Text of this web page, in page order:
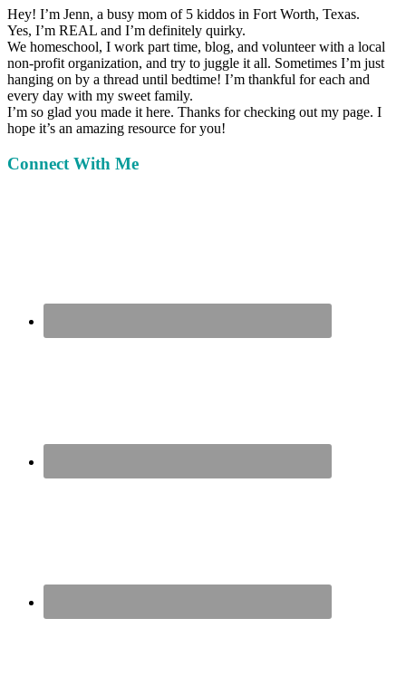
Hey! I’m Jenn, a busy mom of 5 kiddos in Fort Worth, Texas.
Yes, I’m REAL and I’m definitely quirky.
We homeschool, I work part time, blog, and volunteer with a local
non-profit organization, and try to juggle it all. Sometimes I’m just
hanging on by a thread until bedtime! I’m thankful for each and
every day with my sweet family.
I’m so glad you made it here. Thanks for checking out my page. I
hope it’s an amazing resource for you!
Connect With Me